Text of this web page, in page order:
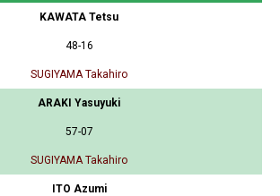
KAWATA Tetsu
48-16
SUGIYAMA Takahiro
ARAKI Yasuyuki
57-07
SUGIYAMA Takahiro
ITO Azumi